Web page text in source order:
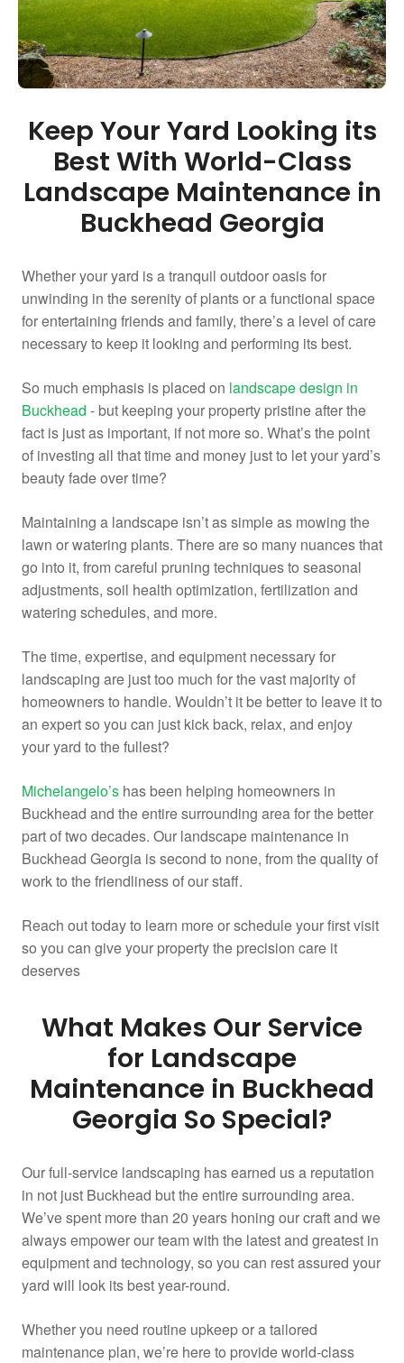
Keep Your Yard Looking its
Best With World-Class
Landscape Maintenance in
Buckhead Georgia
Whether your yard is a tranquil outdoor oasis for
unwinding in the serenity of plants or a functional space
for entertaining friends and family, there’s a level of care
necessary to keep it looking and performing its best.
So much emphasis is placed on landscape design in
Buckhead - but keeping your property pristine after the
fact is just as important, if not more so. What’s the point
of investing all that time and money just to let your yard’s
beauty fade over time?
Maintaining a landscape isn’t as simple as mowing the
lawn or watering plants. There are so many nuances that
go into it, from careful pruning techniques to seasonal
adjustments, soil health optimization, fertilization and
watering schedules, and more.
The time, expertise, and equipment necessary for
landscaping are just too much for the vast majority of
homeowners to handle. Wouldn’t it be better to leave it to
an expert so you can just kick back, relax, and enjoy
your yard to the fullest?
Michelangelo’s has been helping homeowners in
Buckhead and the entire surrounding area for the better
part of two decades. Our landscape maintenance in
Buckhead Georgia is second to none, from the quality of
work to the friendliness of our staff.
Reach out today to learn more or schedule your first visit
so you can give your property the precision care it
deserves
What Makes Our Service
for Landscape
Maintenance in Buckhead
Georgia So Special?
Our full-service landscaping has earned us a reputation
in not just Buckhead but the entire surrounding area.
We’ve spent more than 20 years honing our craft and we
always empower our team with the latest and greatest in
equipment and technology, so you can rest assured your
yard will look its best year-round.
Whether you need routine upkeep or a tailored
maintenance plan, we’re here to provide world-class